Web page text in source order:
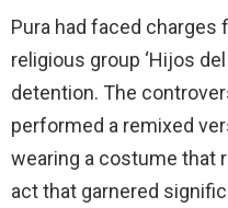
Pura had faced charges
religious group ‘Hijos
detention. The
performed a remixed
wearing a costume that
act that garnered